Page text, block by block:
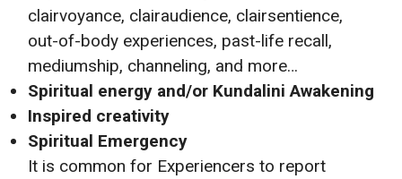
clairvoyance, clairaudience, clairsentience,
out-of-body experiences, past-life recall,
mediumship, channeling, and more…
Spiritual energy and/or Kundalini Awakening
Inspired creativity
Spiritual Emergency
It is common for Experiencers to report